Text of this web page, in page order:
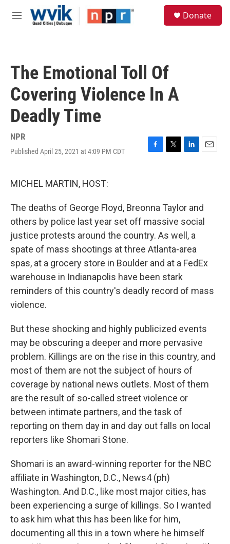
Skip to main content
M
Donate
The Emotional Toll Of
Covering Violence In A
Deadly Time
NPR
Published April 25, 2021 at 4:09 PM CDT
F
o
k
T
e
r
L
I
n
E
MICHEL MARTIN, HOST:
The deaths of George Floyd, Breonna Taylor and
others by police last year set off massive social
justice protests around the country. As well, a
spate of mass shootings at three Atlanta-area
spas, at a grocery store in Boulder and at a FedEx
warehouse in Indianapolis have been stark
reminders of this country's deadly record of mass
violence.
But these shocking and highly publicized events
may be obscuring a deeper and more pervasive
problem. Killings are on the rise in this country, and
most of them are not the subject of hours of
coverage by national news outlets. Most of them
are the result of so-called street violence or
between intimate partners, and the task of
reporting on them day in and day out falls on local
reporters like Shomari Stone.
Shomari is an award-winning reporter for the NBC
affiliate in Washington, D.C., News4 (ph)
Washington. And D.C., like most major cities, has
been experiencing a surge of killings. So I wanted
to ask him what this has been like for him,
documenting all this in a town where he himself